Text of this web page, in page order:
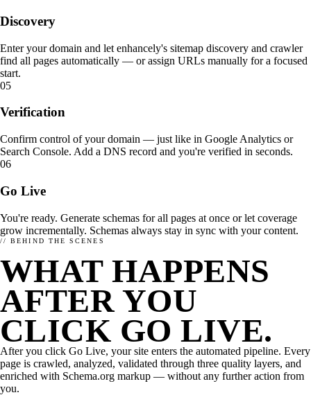
How enhancely works.
HOW TO SET ENHANCELY UP.
What matters in AI optimization?
STATE OF AI SEARCH OPTIMIZATION
ARCHITECTURE
enhancely for dev teams
Need more? Take a look at our overview page.
Integrations →
Discovery
Enter your domain and let enhancely's sitemap discovery and crawler
find all pages automatically — or assign URLs manually for a focused
start.
05
Verification
Confirm control of your domain — just like in Google Analytics or
Search Console. Add a DNS record and you're verified in seconds.
06
Go Live
You're ready. Generate schemas for all pages at once or let coverage
grow incrementally. Schemas always stay in sync with your content.
// BEHIND THE SCENES
WHAT HAPPENS
AFTER YOU
CLICK GO LIVE.
After you click Go Live, your site enters the automated pipeline. Every
page is crawled, analyzed, validated through three quality layers, and
enriched with Schema.org markup — without any further action from
you.